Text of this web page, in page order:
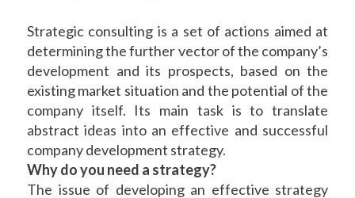
Strategic consulting is a set of actions aimed at
determining the further vector of the company’s
development and its prospects, based on the
existing market situation and the potential of the
company itself. Its main task is to translate
abstract ideas into an effective and successful
company development strategy.
Why do you need a strategy?
The issue of developing an effective strategy